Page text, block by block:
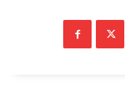
Company